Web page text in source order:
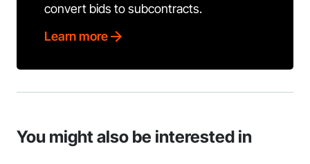
convert bids to subcontracts.
Learn more
You might also be interested in